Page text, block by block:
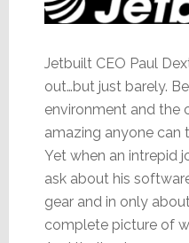
Jetbuilt CEO Paul
out…but just barely.
environment and the
amazing anyone can
Yet when an intrepid
ask about his
gear and in only
complete picture of